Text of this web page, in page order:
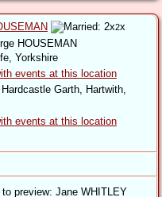
2x
Yorkshire
Garth, Hartwith,